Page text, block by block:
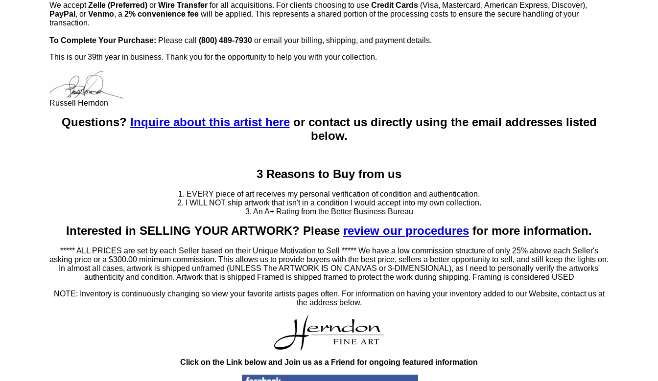
We acceptZelle (Preferred) or Wire Transfer for all acquisitions. For clients choosing to use Credit Cards (Visa, Mastercard, American Express, Discover),
PayPal , or Venmo, a 2% convenience fee will be applied. This represents a shared portion of the processing costs to ensure the secure handling of your
transaction.
To Complete Your Purchase: Please call (800) 489-7930 or email your billing, shipping, and payment details.
This is our 39th year in business. Thank you for the opportunity to help you with your collection.
Russell Herndon
Questions? Inquire about this artist hereor contact us directly using the email addresses listed
below.
3 Reasons to Buy from us
1. EVERY piece of art receives my personal verification of condition and authentication.
2. I WILL NOT ship artwork that isn't in a condition I would accept into my own collection.
3. An A+ Rating from the Better Business Bureau
Interested in SELLING YOUR ARTWORK? Please review our procedures for more information.
***** ALL PRICES are set by each Seller based on their Unique Motivation to Sell ***** We have a low commission structure of only 25% above each Seller's
asking price or a $300.00 minimum commission. This allows us to provide buyers with the best price, sellers a better opportunity to sell, and still keep the lights on.
In almost all cases, artwork is shipped unframed (UNLESS The ARTWORK IS ON CANVAS or 3-DIMENSIONAL), as I need to personally verify the artworks'
authenticity and condition. Artwork that is shipped Framed is shipped framed to protect the work during shipping. Framing is considered USED
NOTE: Inventory is continuously changing so view your favorite artists pages often. For information on having your inventory added to our Website, contact us at
the address below.
Click on the Link below and Join us as a Friend for ongoing featured information